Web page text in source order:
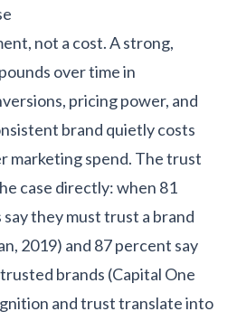
not a cost. A strong,
over time in
pricing power, and
brand quietly costs
marketing spend. The trust
case directly: when 81
they must trust a brand
2019) and 87 percent say
brands (Capital One
and trust translate into